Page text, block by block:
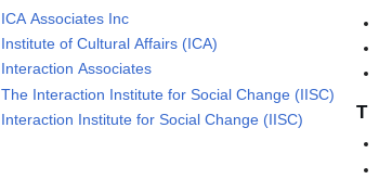
ICA Associates Inc
Institute of Cultural Affairs (ICA)
Interaction Associates
The Interaction Institute for Social Change (IISC)
Interaction Institute for Social Change (IISC)
T